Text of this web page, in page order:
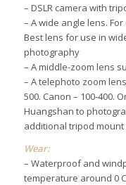
– DSLR camera with
– A wide angle lens.
Best lens for use in
photography
– A middle-zoom lens
– A telephoto zoom
500. Canon – 100-400.
Huangshan to
additional tripod mount
Wear:
– Waterproof and
temperature around 0